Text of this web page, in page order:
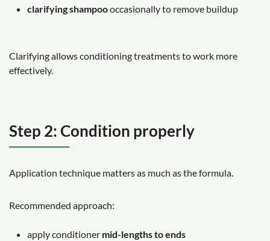
clarifying shampoooccasionally to remove buildup
Clarifying allows conditioning treatments to work more
effectively.
Step 2: Condition properly
Application technique matters as much as the formula.
Recommended approach:
apply conditioner mid-lengths to ends